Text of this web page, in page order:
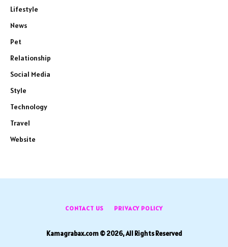
Lifestyle
News
Pet
Relationship
Social Media
Style
Technology
Travel
Website
CONTACT US PRIVACY POLICY
Kamagrabax.com © 2026, All Rights Reserved